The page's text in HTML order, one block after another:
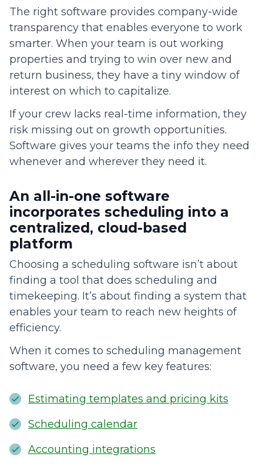
The right software provides company-wide
transparency that enables everyone to work
smarter. When your team is out working
properties and trying to win over new and
return business, they have a tiny window of
interest on which to capitalize.
If your crew lacks real-time information, they
risk missing out on growth opportunities.
Software gives your teams the info they need
whenever and wherever they need it.
An all-in-one software
incorporates scheduling into a
centralized, cloud-based
platform
Choosing a scheduling software isn’t about
finding a tool that does scheduling and
timekeeping. It’s about finding a system that
enables your team to reach new heights of
efficiency.
When it comes to scheduling management
software, you need a few key features:
Estimating templates and pricing kits
Scheduling calendar
Accounting integrations